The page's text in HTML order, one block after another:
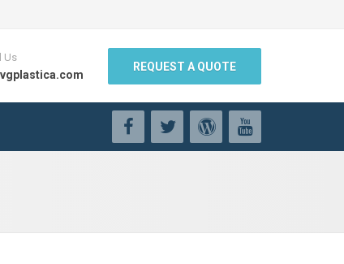
Us
REQUEST A QUOTE